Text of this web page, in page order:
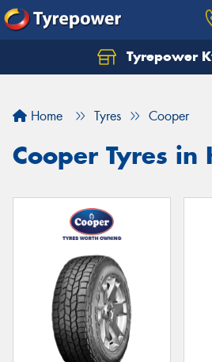
Tyrepower
Home Tyres Cooper
Cooper Tyres in